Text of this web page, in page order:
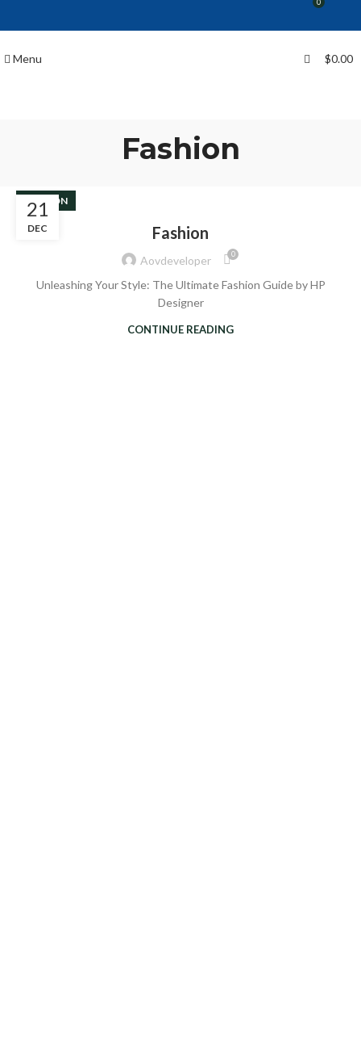
Menu
0
$0.00
Fashion
21
DEC
FASHION
Fashion
Aovdeveloper 0
Unleashing Your Style: The Ultimate Fashion Guide by HP
Designer
CONTINUE READING